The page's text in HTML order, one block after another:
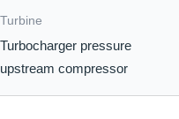
Turbine
Turbocharger pressure
upstream compressor